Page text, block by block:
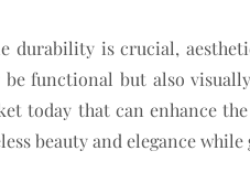
durability is crucial,
functional but also
today that can enhance
beauty and elegance